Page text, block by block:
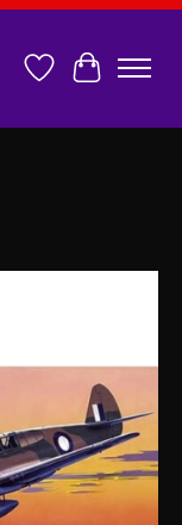
Wish ListCart